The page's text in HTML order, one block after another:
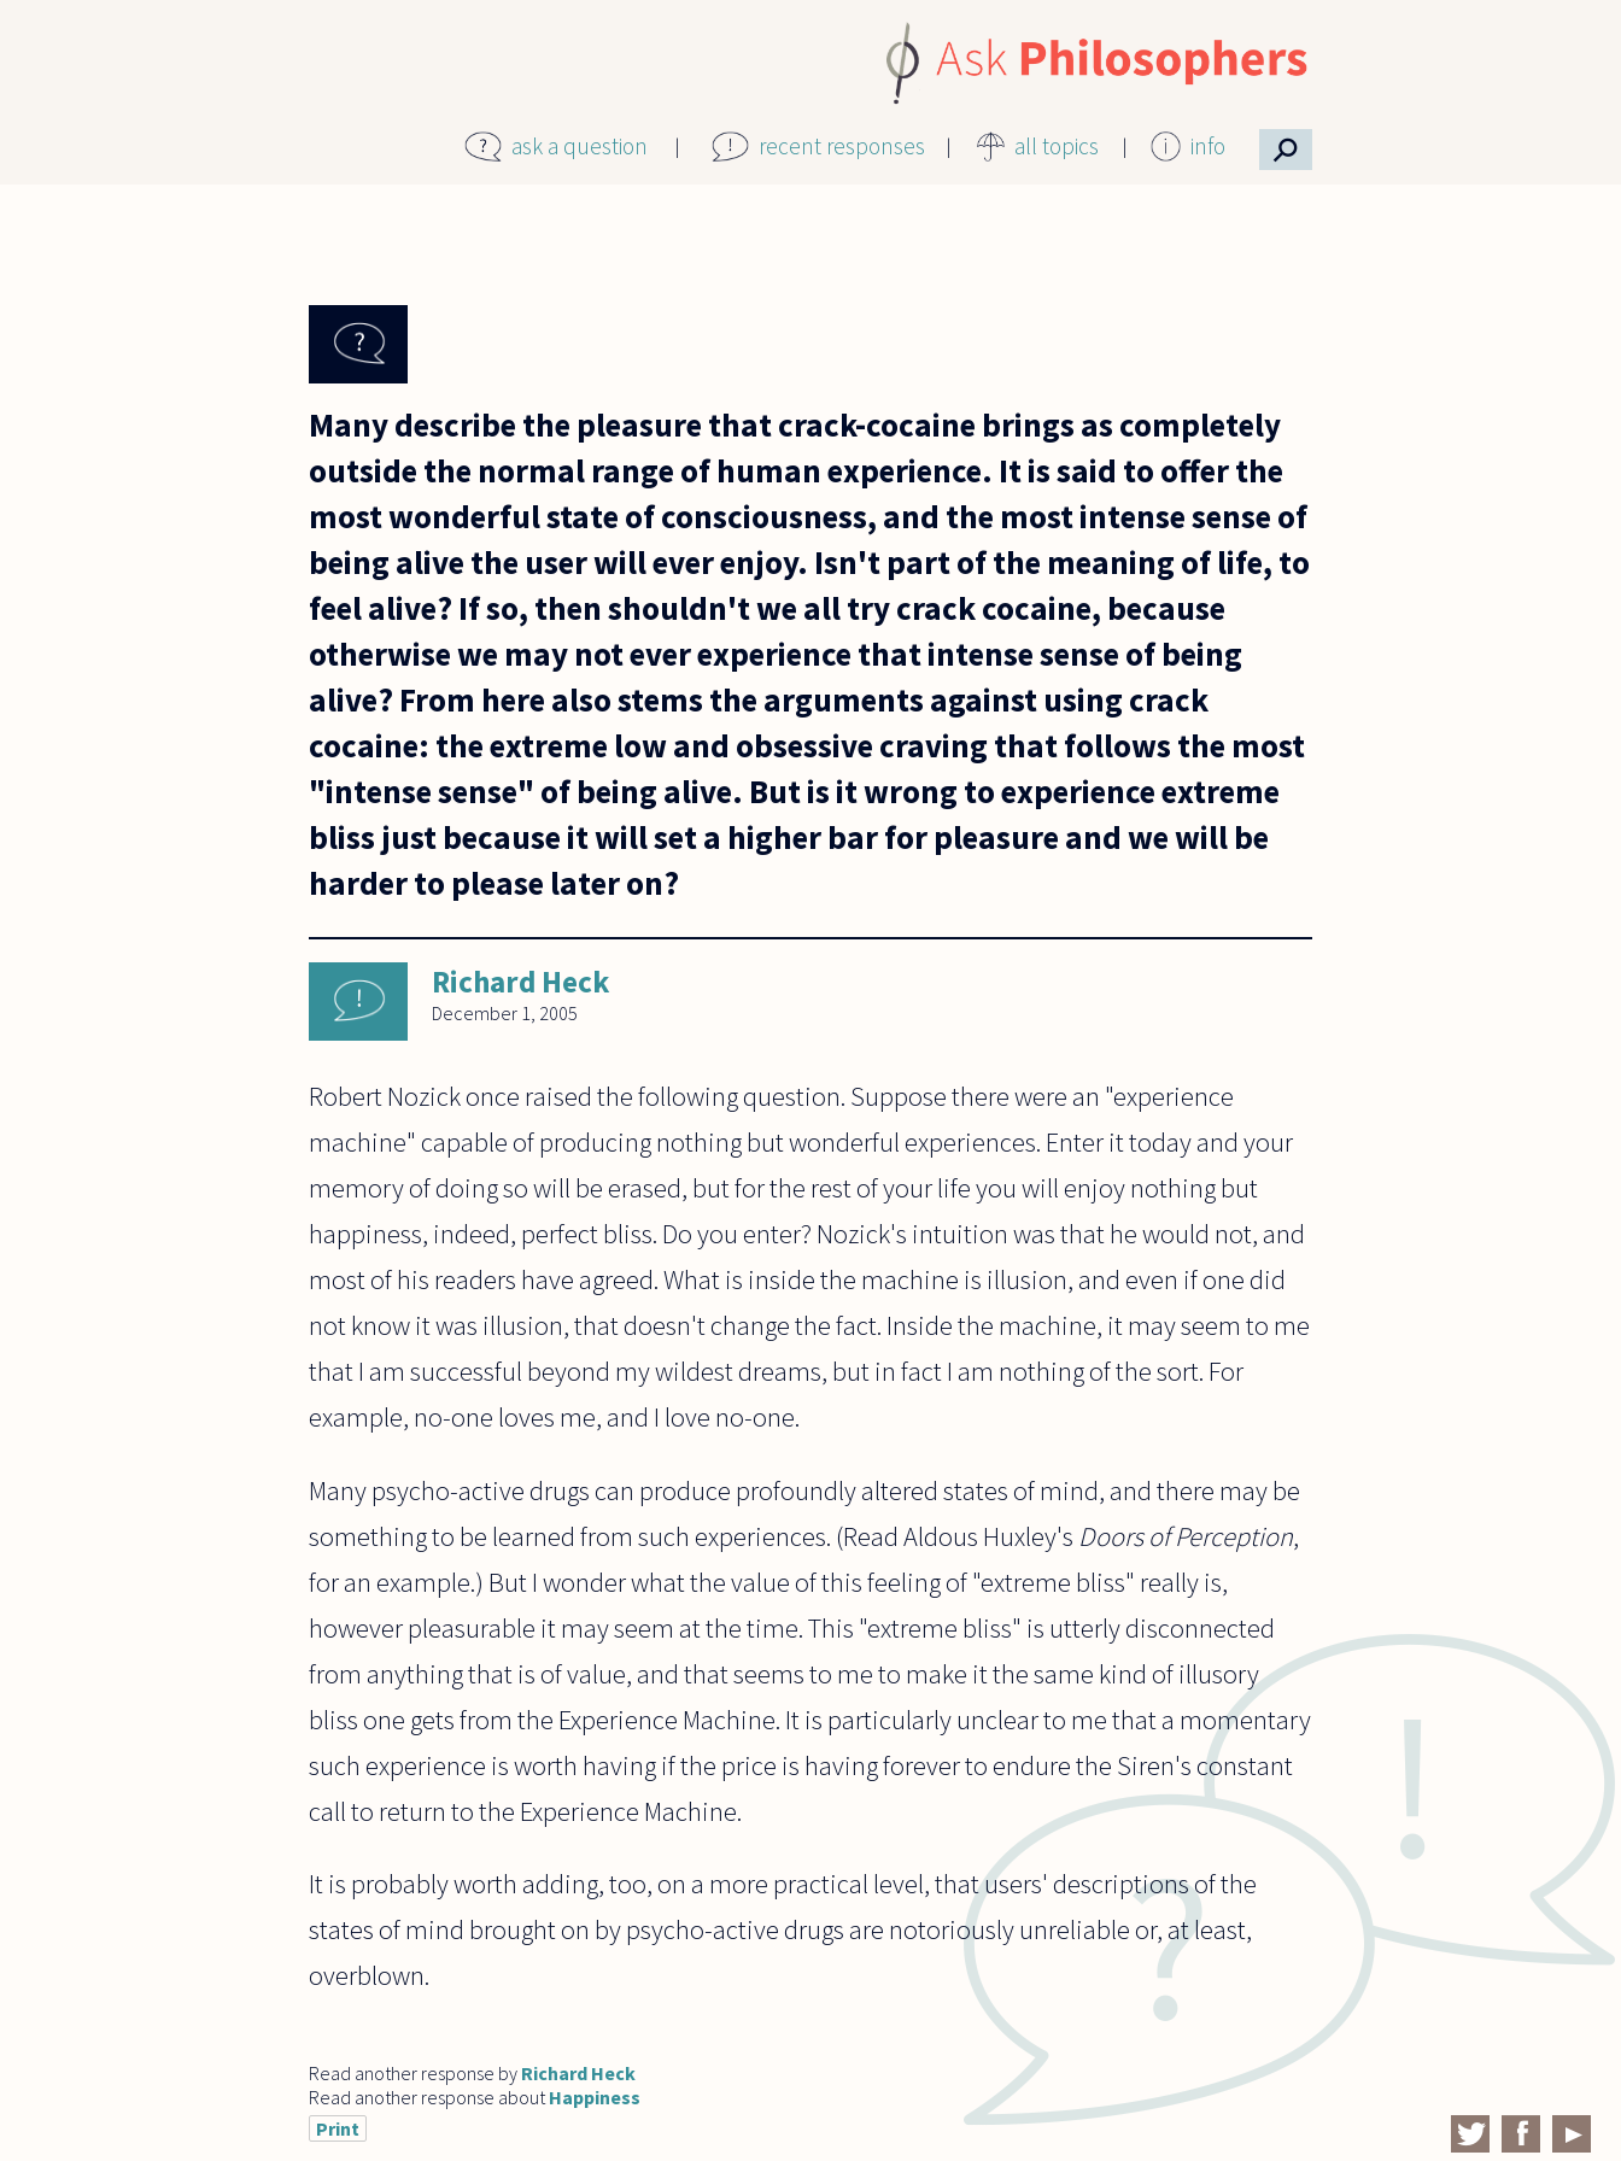
ask a question recent responses all topics info ⚲
Many describe the pleasure that crack-cocaine brings as completely
outside the normal range of human experience. It is said to offer the
most wonderful state of consciousness, and the most intense sense of
being alive the user will ever enjoy. Isn't part of the meaning of life, to
feel alive? If so, then shouldn't we all try crack cocaine, because
otherwise we may not ever experience that intense sense of being
alive? From here also stems the arguments against using crack
cocaine: the extreme low and obsessive craving that follows the most
"intense sense" of being alive. But is it wrong to experience extreme
bliss just because it will set a higher bar for pleasure and we will be
harder to please later on?
Richard Heck
December 1, 2005
Robert Nozick once raised the following question. Suppose there were an "experience
machine" capable of producing nothing but wonderful experiences. Enter it today and your
memory of doing so will be erased, but for the rest of your life you will enjoy nothing but
happiness, indeed, perfect bliss. Do you enter? Nozick's intuition was that he would not, and
most of his readers have agreed. What is inside the machine is illusion, and even if one did
not know it was illusion, that doesn't change the fact. Inside the machine, it may seem to me
that I am successful beyond my wildest dreams, but in fact I am nothing of the sort. For
example, no-one loves me, and I love no-one.
Many psycho-active drugs can produce profoundly altered states of mind, and there may be
something to be learned from such experiences. (Read Aldous Huxley's Doors of Perception,
for an example.) But I wonder what the value of this feeling of "extreme bliss" really is,
however pleasurable it may seem at the time. This "extreme bliss" is utterly disconnected
from anything that is of value, and that seems to me to make it the same kind of illusory
bliss one gets from the Experience Machine. It is particularly unclear to me that a momentary
such experience is worth having if the price is having forever to endure the Siren's constant
call to return to the Experience Machine.
It is probably worth adding, too, on a more practical level, that users' descriptions of the
states of mind brought on by psycho-active drugs are notoriously unreliable or, at least,
overblown.
Read another response by Richard Heck
Read another response aboutHappiness
Print